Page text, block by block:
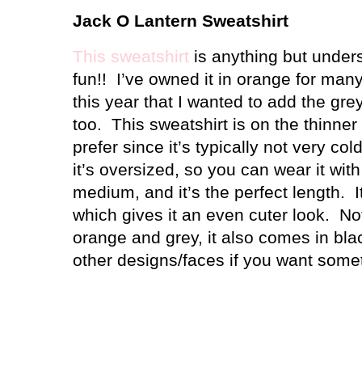
Jack O Lantern Sweatshirt
This sweatshirt is anything but
fun!!
I’ve owned it in orange for
this year that I wanted to add the
too.
This sweatshirt is on the
prefer since it’s typically not very
it’s oversized, so you can wear it
medium, and it’s the perfect length.
which gives it an even cuter look.
orange and grey, it also comes in
other designs/faces if you want